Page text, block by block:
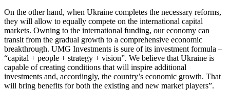
On the other hand, when Ukraine completes the necessary reforms,
they will allow to equally compete on the international capital
markets. Owning to the international funding, our economy can
transit from the gradual growth to a comprehensive economic
breakthrough. UMG Investments is sure of its investment formula –
“capital + people + strategy + vision”. We believe that Ukraine is
capable of creating conditions that will inspire additional
investments and, accordingly, the country’s economic growth. That
will bring benefits for both the existing and new market players”.